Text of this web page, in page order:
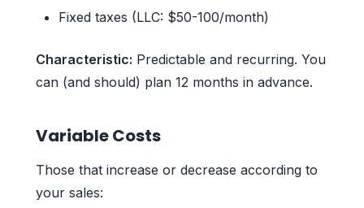
Fixed taxes (LLC: $50-100/month)
Characteristic: Predictable and recurring. You
can (and should) plan 12 months in advance.
Variable Costs
Those that increase or decrease according to
your sales: